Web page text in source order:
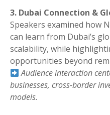
3. Dubai Connection &
Speakers examined how
can learn from Dubai’s
scalability, while
opportunities beyond
Audience interaction
businesses, cross-border
models.